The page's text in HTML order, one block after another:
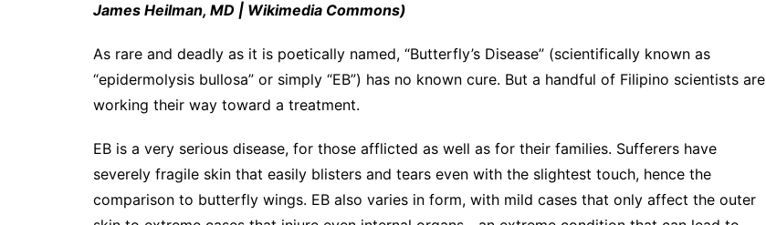
James Heilman, MD | Wikimedia Commons)
As rare and deadly as it is poetically named, “Butterfly’s Disease” (scientifically known as
“epidermolysis bullosa” or simply “EB”) has no known cure. But a handful of Filipino scientists are
working their way toward a treatment.
EB is a very serious disease, for those afflicted as well as for their families. Sufferers have
severely fragile skin that easily blisters and tears even with the slightest touch, hence the
comparison to butterfly wings. EB also varies in form, with mild cases that only affect the outer